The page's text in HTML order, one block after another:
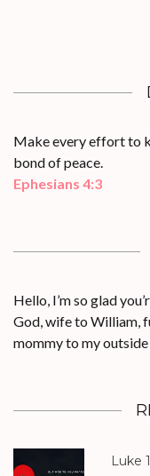
Make every effort to
bond of peace.
Ephesians 4:3
Hello, I’m so glad
God, wife to William,
mommy to my
Luke